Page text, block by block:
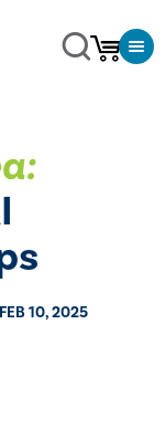
FEB 10, 2025